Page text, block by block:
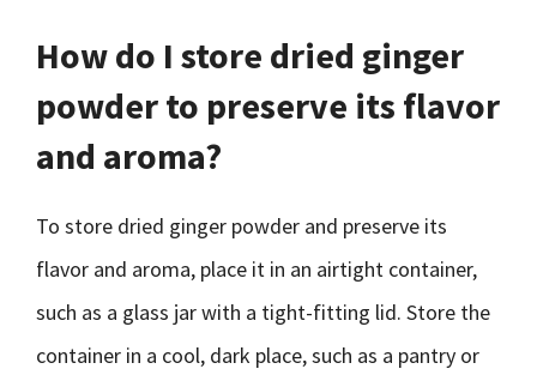
How do I store dried ginger
powder to preserve its flavor
and aroma?
To store dried ginger powder and preserve its
flavor and aroma, place it in an airtight container,
such as a glass jar with a tight-fitting lid. Store the
container in a cool, dark place, such as a pantry or